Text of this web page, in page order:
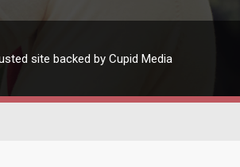
site backed by Cupid Media